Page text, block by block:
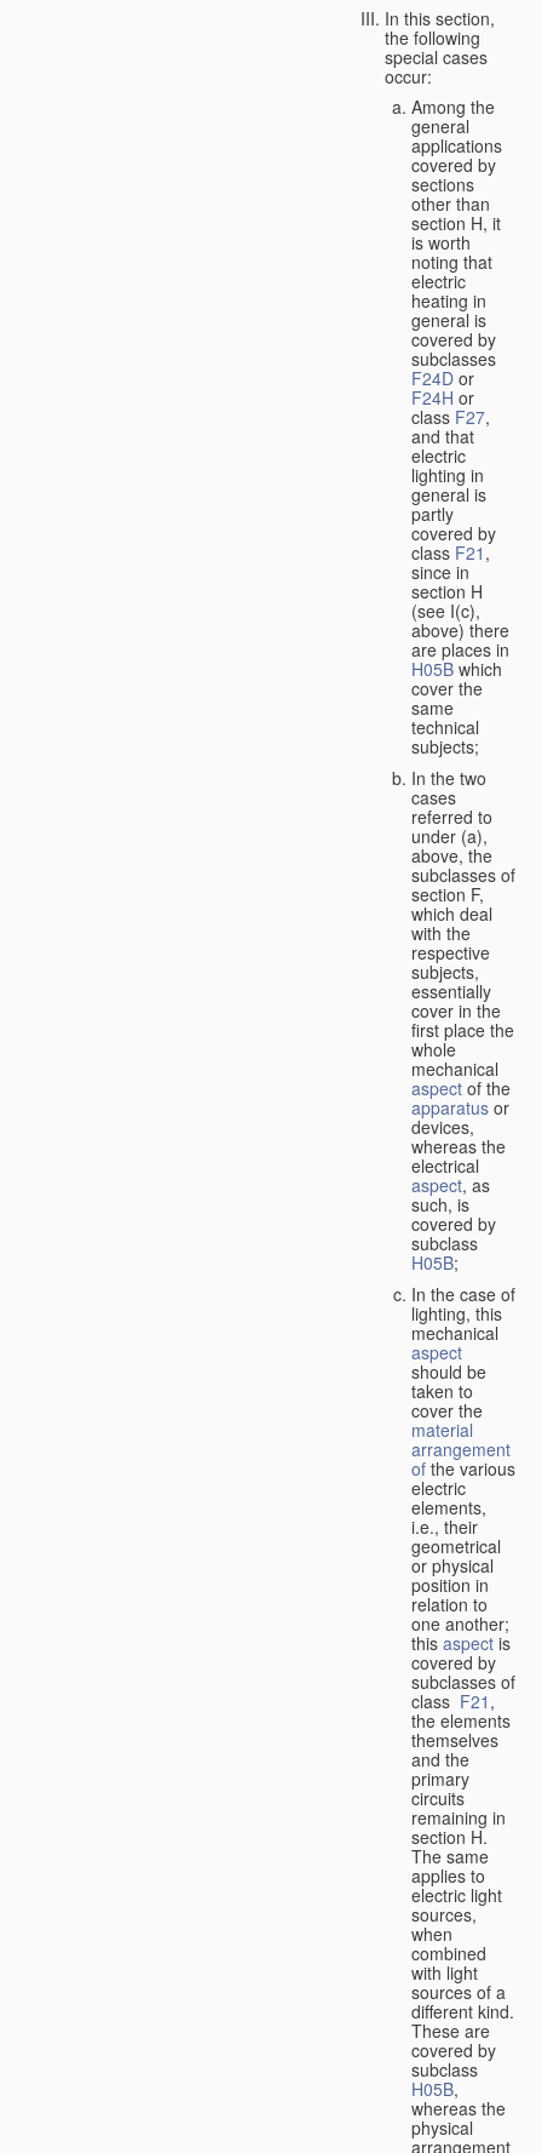
In this section,
the following
special cases
occur:
Among the
general
applications
covered by
sections
other than
section H, it
is worth
noting that
electric
heating in
general is
covered by
subclasses
F24D or
F24H or
class F27,
and that
electric
lighting in
general is
partly
covered by
class F21 ,
since in
section H
(see I(c),
above) there
are places in
H05B which
cover the
same
technical
subjects;
In the two
cases
referred to
under (a),
above, the
subclasses of
section F,
which deal
with the
respective
subjects,
essentially
cover in the
first place the
whole
mechanical
aspect of the
apparatus or
devices,
whereas the
electrical
aspect, as
such, is
covered by
subclass
H05B;
In the case of
lighting, this
mechanical
aspect
should be
taken to
cover the
material
arrangement
of the various
electric
elements,
i.e., their
geometrical
or physical
position in
relation to
one another;
this aspect is
covered by
subclasses of
class F21 ,
the elements
themselves
and the
primary
circuits
remaining in
section H.
The same
applies to
electric light
sources,
when
combined
with light
sources of a
different kind.
These are
covered by
subclass
H05B,
whereas the
physical
arrangement